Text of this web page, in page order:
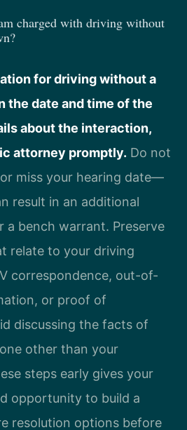
charged with driving without
for driving without a
the date and time of the
about the interaction,
attorney promptly. Do not
miss your hearing date—
result in an additional
a bench warrant. Preserve
relate to your driving
correspondence, out-of-
or proof of
discussing the facts of
other than your
steps early gives your
opportunity to build a
resolution options before